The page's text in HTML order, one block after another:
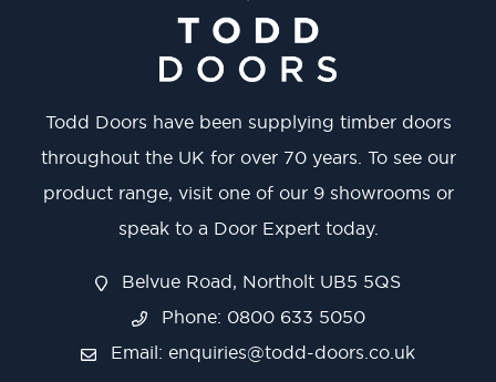
Todd Doors have been supplying timber doors
throughout the UK for over 70 years. To see our
product range, visit one of our 9 showrooms or
speak to a Door Expert today.
Belvue Road, Northolt UB5 5QS
Phone: 0800 633 5050
Email: enquiries@todd-doors.co.uk